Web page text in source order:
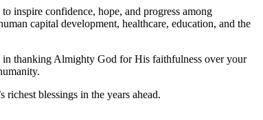
inspire confidence, hope, and progress among
capital development, healthcare, education, and the
in thanking Almighty God for His faithfulness over your
blessings in the years ahead.